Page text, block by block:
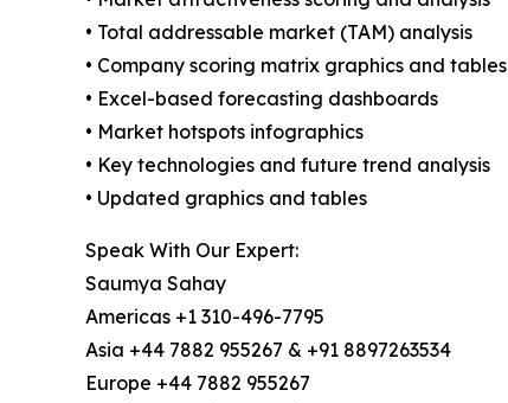
• Total addressable market (TAM) analysis
• Company scoring matrix graphics and tables
• Excel-based forecasting dashboards
• Market hotspots infographics
• Key technologies and future trend analysis
• Updated graphics and tables
Speak With Our Expert:
Saumya Sahay
Americas +1 310-496-7795
Asia +44 7882 955267 & +91 8897263534
Europe +44 7882 955267